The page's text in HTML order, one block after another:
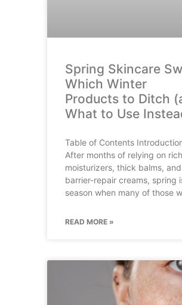
Spring Skincare
Which Winter
Products to Ditch
What to Use
Table of Contents
After months of relying on rich
moisturizers, thick balms, and
barrier-repair creams, spring
season when many of those
READ MORE »